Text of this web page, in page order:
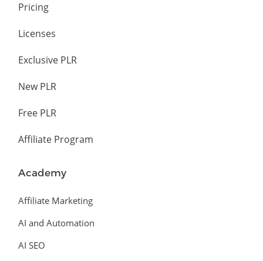
Pricing
Licenses
Exclusive PLR
New PLR
Free PLR
Affiliate Program
Academy
Affiliate Marketing
AI and Automation
AI SEO